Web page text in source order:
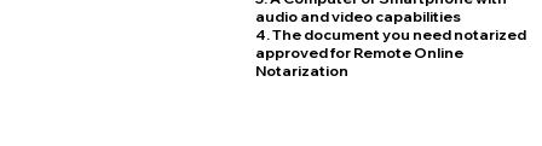
audio and video capabilities
4. The document you need notarized
approved for Remote Online
Notarization